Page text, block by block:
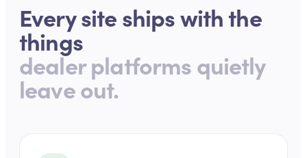
Every site ships with the
things
dealer platforms quietly
leave out.